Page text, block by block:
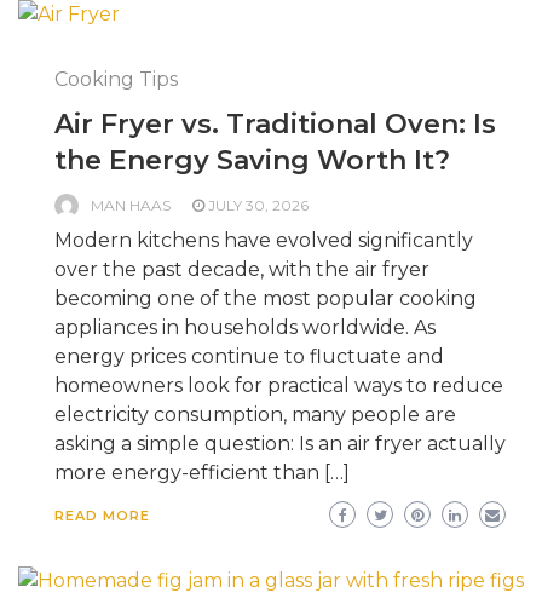
Cooking Tips
Air Fryer vs. Traditional Oven: Is
the Energy Saving Worth It?
MAN HAAS JULY 30, 2026
Modern kitchens have evolved significantly
over the past decade, with the air fryer
becoming one of the most popular cooking
appliances in households worldwide. As
energy prices continue to fluctuate and
homeowners look for practical ways to reduce
electricity consumption, many people are
asking a simple question: Is an air fryer actually
more energy-efficient than […]
READ MORE